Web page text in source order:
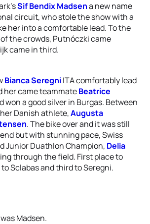
Sif Bendix Madsena new name
circuit, who stole the show with a
her into a comfortable lead. To the
the crowds, Putnóczki came
came in third.
Bianca SeregniITA comfortably lead
her came teammateBeatrice
won a good silver in Burgas. Between
Danish athlete,Augusta
. The bike over and it was still
but with stunning pace, Swiss
Junior Duathlon Champion, Delia
through the field. First place to
Sclabas and third to Seregni.
Madsen.